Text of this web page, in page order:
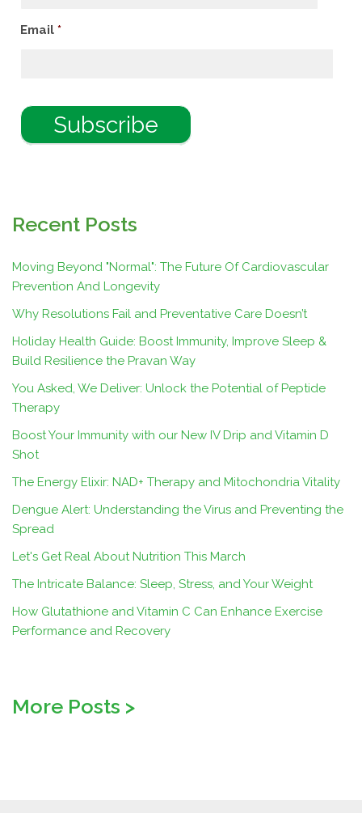
Email *
Recent Posts
Moving Beyond "Normal": The Future Of Cardiovascular
Prevention And Longevity
Why Resolutions Fail and Preventative Care Doesn’t
Holiday Health Guide: Boost Immunity, Improve Sleep &
Build Resilience the Pravan Way
You Asked, We Deliver: Unlock the Potential of Peptide
Therapy
Boost Your Immunity with our New IV Drip and Vitamin D
Shot
The Energy Elixir: NAD+ Therapy and Mitochondria Vitality
Dengue Alert: Understanding the Virus and Preventing the
Spread
Let's Get Real About Nutrition This March
The Intricate Balance: Sleep, Stress, and Your Weight
How Glutathione and Vitamin C Can Enhance Exercise
Performance and Recovery
More Posts >